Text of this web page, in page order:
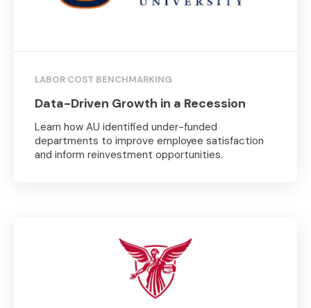
LABOR COST BENCHMARKING
Data-Driven Growth in a Recession
Learn how AU identified under-funded
departments to improve employee satisfaction
and inform reinvestment opportunities.